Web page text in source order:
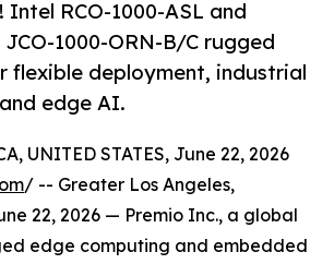
RCO-1000-ASL and
1000-ORN-B/C rugged
flexible deployment, industrial
edge AI.
UNITED STATES, June 22, 2026
/ -- Greater Los Angeles,
22, 2026 — Premio Inc., a global
edge computing and embedded